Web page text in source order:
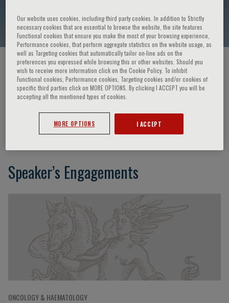
Silvia Montoto
HOME PAGE / COURSES AND EVENTS / SPEAKER
Silvia Montoto
Speaker’s Engagements
ONCOLOGY & HAEMATOLOGY
Our website uses cookies, including third party cookies. In addition to Strictly
necessary cookies that are essential to browse the website, the site features
Functional cookies that ensure you make the most of your browsing experience,
Performance cookies, that perform aggregate statistics on the website usage, as
well as Targeting cookies that automatically tailor on-line ads on the
preferences you expressed while browsing this or other websites. Should you
wish to receive more information click on the Cookie Policy. To inhibit
Functional cookies, Performance cookies, Targeting cookies and/or cookies of
specific third parties click on MORE OPTIONS. By clicking I ACCEPT you will be
accepting all the mentioned types of cookies.
MORE OPTIONS I ACCEPT